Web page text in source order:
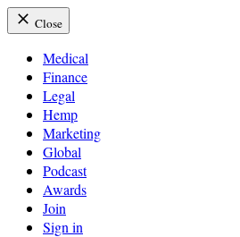
Close
Medical
Finance
Legal
Hemp
Marketing
Global
Podcast
Awards
Join
Sign in